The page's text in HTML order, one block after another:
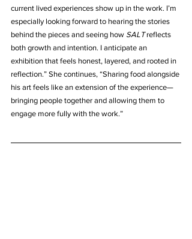
current lived experiences show up in the work. I’m
especially looking forward to hearing the stories
behind the pieces and seeing how SALT reflects
both growth and intention. I anticipate an
exhibition that feels honest, layered, and rooted in
reflection.” She continues, “Sharing food alongside
his art feels like an extension of the experience—
bringing people together and allowing them to
engage more fully with the work.”